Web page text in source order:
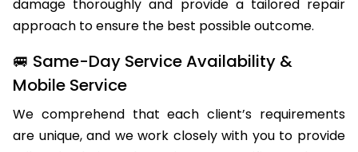
damage thoroughly and provide a tailored repair
approach to ensure the best possible outcome.
🚐 Same-Day Service Availability &
Mobile Service
We comprehend that each client’s requirements
are unique, and we work closely with you to provide